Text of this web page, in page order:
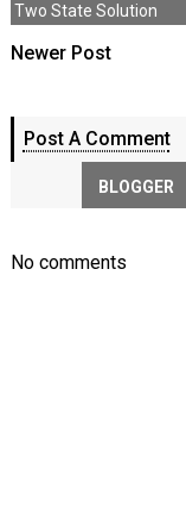
Two State Solution
Newer Post
Post A Comment
BLOGGER
No comments